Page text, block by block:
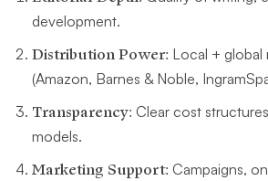
development.
Distribution Power: Local + global
(Amazon, Barnes & Noble,
Transparency: Clear cost
models.
Marketing Support: Campaigns,